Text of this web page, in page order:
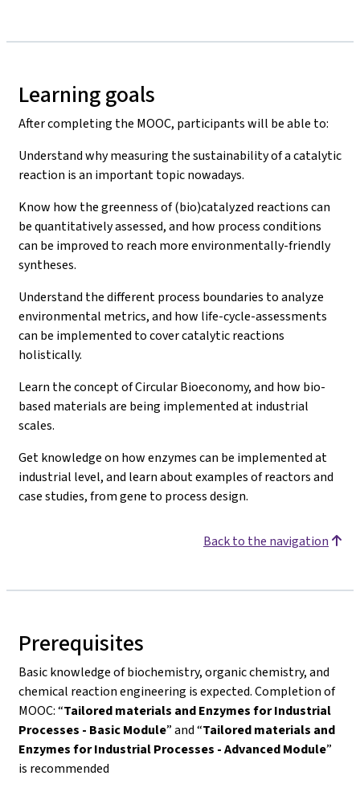
Learning goals
After completing the MOOC, participants will be able to:
Understand why measuring the sustainability of a catalytic
reaction is an important topic nowadays.
Know how the greenness of (bio)catalyzed reactions can
be quantitatively assessed, and how process conditions
can be improved to reach more environmentally-friendly
syntheses.
Understand the different process boundaries to analyze
environmental metrics, and how life-cycle-assessments
can be implemented to cover catalytic reactions
holistically.
Learn the concept of Circular Bioeconomy, and how bio-
based materials are being implemented at industrial
scales.
Get knowledge on how enzymes can be implemented at
industrial level, and learn about examples of reactors and
case studies, from gene to process design.
Back to the navigation
Prerequisites
Basic knowledge of biochemistry, organic chemistry, and
chemical reaction engineering is expected. Completion of
MOOC: “Tailored materials and Enzymes for Industrial
Processes - Basic Module” and “Tailored materials and
Enzymes for Industrial Processes - Advanced Module”
is recommended